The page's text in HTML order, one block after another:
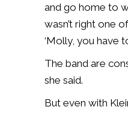
and go home to
wasn’t right one
‘Molly, you have
The band are
she said.
But even with